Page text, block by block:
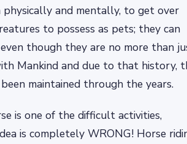
and mentally, to get over
to possess as pets; they can
though they are no more than
Mankind and due to that history,
maintained through the years.
is one of the difficult activities,
is completely WRONG! Horse